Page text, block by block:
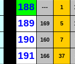
188 --- 1
189 169 5
190 160 7
191 166 37